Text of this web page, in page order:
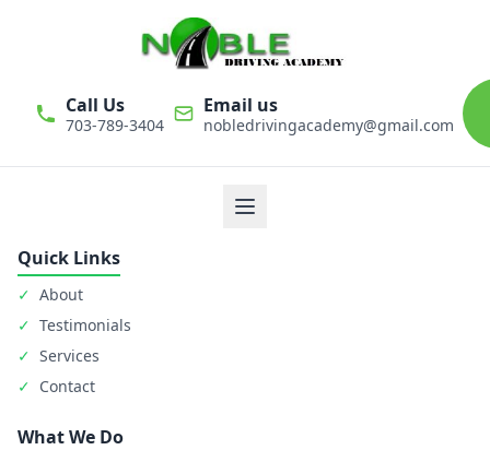
Call Us
703-789-3404
Email us
nobledrivingacademy@gmail.com
We believe that driver education is one of the most important
Quick Links
✓ About
✓ Testimonials
✓ Services
✓ Contact
What We Do